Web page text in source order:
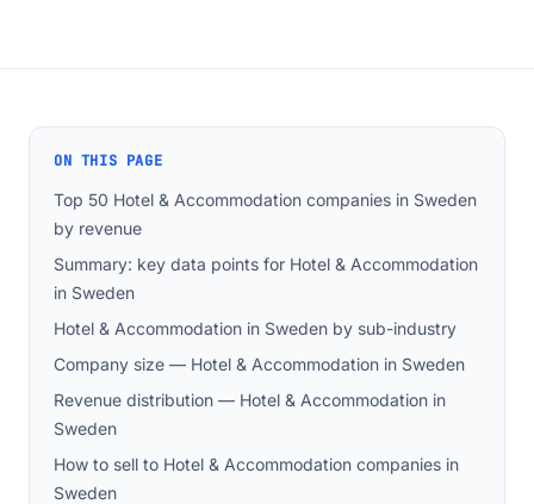
ON THIS PAGE
Top 50 Hotel & Accommodation companies in Sweden
by revenue
Summary: key data points for Hotel & Accommodation
in Sweden
Hotel & Accommodation in Sweden by sub-industry
Company size — Hotel & Accommodation in Sweden
Revenue distribution — Hotel & Accommodation in
Sweden
How to sell to Hotel & Accommodation companies in
Sweden